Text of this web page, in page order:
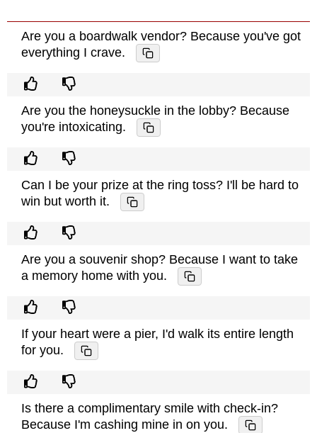
Are you a boardwalk vendor? Because you've got
everything I crave.
Are you the honeysuckle in the lobby? Because
you're intoxicating.
Can I be your prize at the ring toss? I'll be hard to
win but worth it.
Are you a souvenir shop? Because I want to take
a memory home with you.
If your heart were a pier, I'd walk its entire length
for you.
Is there a complimentary smile with check-in?
Because I'm cashing mine in on you.